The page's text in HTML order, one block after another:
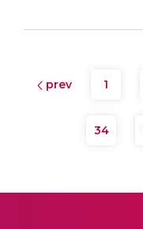
prev 1
34